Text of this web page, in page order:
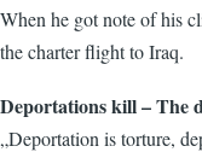
When he got note of his
the charter flight to Iraq.
Deportations kill – The
„Deportation is torture,